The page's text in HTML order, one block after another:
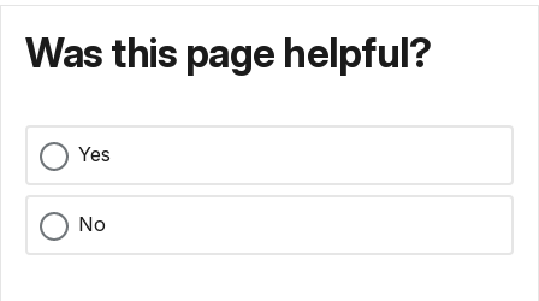
Was this page helpful?
Yes
No